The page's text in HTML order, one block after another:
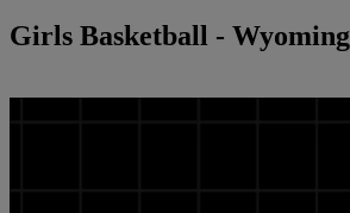
Girls Basketball - Wyoming